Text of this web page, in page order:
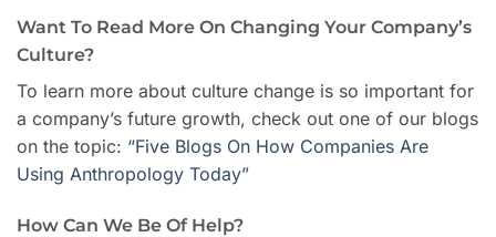
Want To Read More On Changing Your Company’s
Culture?
To learn more about culture change is so important for
a company’s future growth, check out one of our blogs
on the topic: “Five Blogs On How Companies Are
Using Anthropology Today”
How Can We Be Of Help?